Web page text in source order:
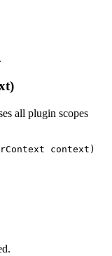
all plugin scopes
context )